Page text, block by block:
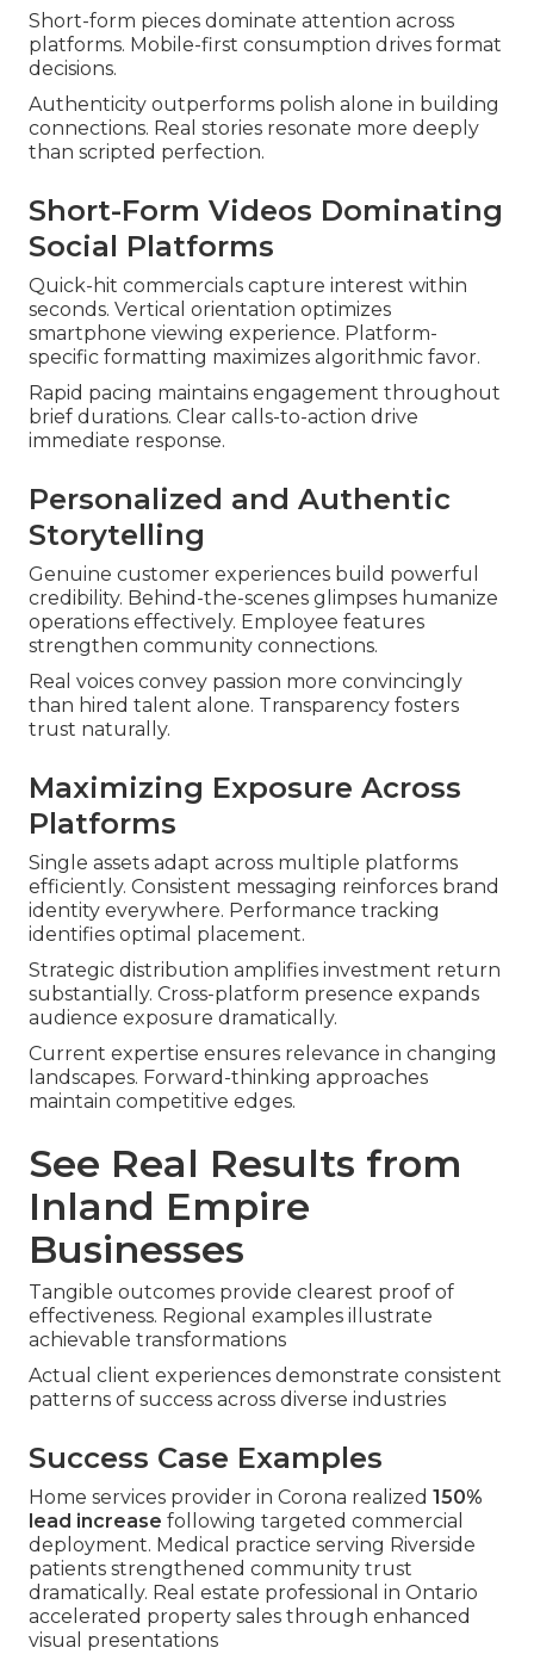
Short-form pieces dominate attention across
platforms. Mobile-first consumption drives format
decisions.
Authenticity outperforms polish alone in building
connections. Real stories resonate more deeply
than scripted perfection.
Short-Form Videos Dominating
Social Platforms
Quick-hit commercials capture interest within
seconds. Vertical orientation optimizes
smartphone viewing experience. Platform-
specific formatting maximizes algorithmic favor.
Rapid pacing maintains engagement throughout
brief durations. Clear calls-to-action drive
immediate response.
Personalized and Authentic
Storytelling
Genuine customer experiences build powerful
credibility. Behind-the-scenes glimpses humanize
operations effectively. Employee features
strengthen community connections.
Real voices convey passion more convincingly
than hired talent alone. Transparency fosters
trust naturally.
Maximizing Exposure Across
Platforms
Single assets adapt across multiple platforms
efficiently. Consistent messaging reinforces brand
identity everywhere. Performance tracking
identifies optimal placement.
Strategic distribution amplifies investment return
substantially. Cross-platform presence expands
audience exposure dramatically.
Current expertise ensures relevance in changing
landscapes. Forward-thinking approaches
maintain competitive edges.
See Real Results from
Inland Empire
Businesses
Tangible outcomes provide clearest proof of
effectiveness. Regional examples illustrate
achievable transformations
Actual client experiences demonstrate consistent
patterns of success across diverse industries
Success Case Examples
Home services provider in Corona realized 150%
lead increase following targeted commercial
deployment. Medical practice serving Riverside
patients strengthened community trust
dramatically. Real estate professional in Ontario
accelerated property sales through enhanced
visual presentations